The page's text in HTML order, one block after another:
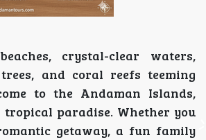
crystal-clear waters,
and coral reefs teeming
to the Andaman Islands,
paradise. Whether you
getaway, a fun family